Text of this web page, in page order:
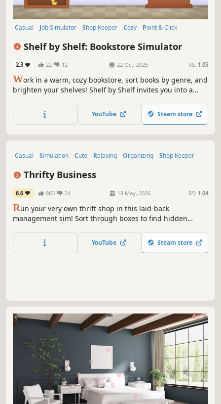
Casual Job Simulator Shop Keeper Cozy
Point & Click
Shelf by Shelf: Bookstore Simulator
2.3 22 12 22 Oct, 2025 RS: 1.05
Work in a warm, cozy bookstore, sort books by genre, and
brighten your shelves! Shelf by Shelf invites you into a
local readers find the perfect books, make them happy,
grow your earnings, and expand your shop!
YouTube Steam store
Casual Simulation Cute Relaxing Organizing
Shop Keeper
Thrifty Business
6.6 883 24 18 May, 2026 RS: 1.04
Run your very own thrift shop in this laid-back
management sim! Sort through boxes to find hidden
antiques, toys & more. Befriend the regulars, help with
their requests and expand your store into a hub for the
YouTube Steam store